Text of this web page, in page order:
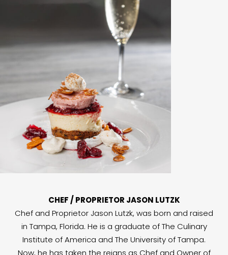
CHEF / PROPRIETOR JASON LUTZK
Chef and Proprietor Jason Lutzk, was born and raised
in Tampa, Florida. He is a graduate of The Culinary
Institute of America and The University of Tampa.